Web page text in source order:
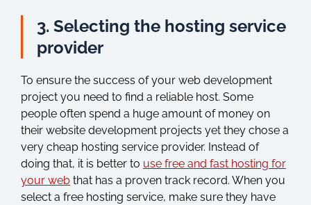
3. Selecting the hosting service
provider
To ensure the success of your web development
project you need to find a reliable host. Some
people often spend a huge amount of money on
their website development projects yet they chose a
very cheap hosting service provider. Instead of
doing that, it is better to use free and fast hosting for
your web that has a proven track record. When you
select a free hosting service, make sure they have